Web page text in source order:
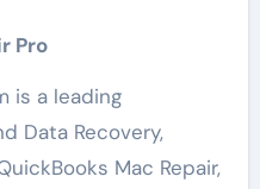
Pro
is a leading
Data Recovery,
Mac Repair,